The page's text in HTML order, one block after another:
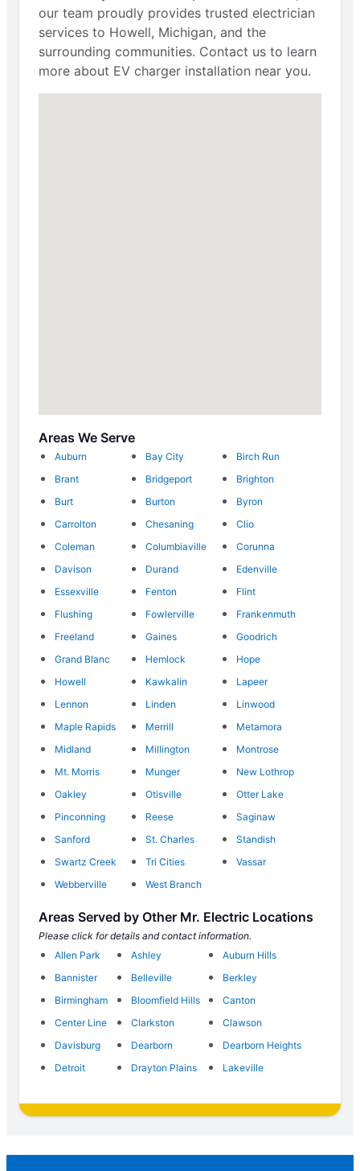
our team proudly provides trusted electrician
services to Howell, Michigan, and the
surrounding communities. Contact us to learn
more about EV charger installation near you.
Areas We Serve
Auburn Bay City
Birch Run
Brant
Bridgeport
Brighton
Burt
Burton
Byron
Carrolton
Chesaning
Clio
Coleman
Columbiaville
Corunna
Davison
Durand
Edenville
Essexville
Fenton
Flint
Flushing
Fowlerville
Frankenmuth
Freeland
Gaines
Goodrich
Grand Blanc
Hemlock
Hope
Howell
Kawkalin
Lapeer
Lennon
Linden
Linwood
Maple Rapids
Merrill
Metamora
Midland
Millington
Montrose
Mt. Morris
Munger
New Lothrop
Oakley
Otisville
Otter Lake
Pinconning
Reese
Saginaw
Sanford
St. Charles
Standish
Swartz Creek
Tri Cities
Vassar
Webberville
West Branch
Areas Served by Other Mr. Electric Locations
Please click for details and contact information.
Allen Park
Ashley
Auburn Hills
Bannister
Belleville
Berkley
Birmingham
Bloomfield Hills
Canton
Center Line
Clarkston
Clawson
Davisburg
Dearborn
Dearborn Heights
Detroit
Drayton Plains Lakeville